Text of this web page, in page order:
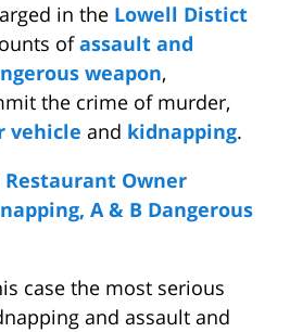
in the Lowell Distict
ofassault and
weapon,
the crime of murder,
vehicle and kidnapping.
Restaurant Owner
A & B Dangerous
case the most serious
and assault and